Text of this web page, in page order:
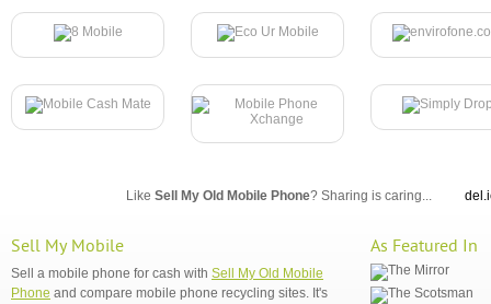
Like Sell My Old Mobile Phone? Sharing is caring...
Sell My Mobile
Sell a mobile phone for cash with Sell My Old Mobile
Phone and compare mobile phone recycling sites. It's
As Featured In